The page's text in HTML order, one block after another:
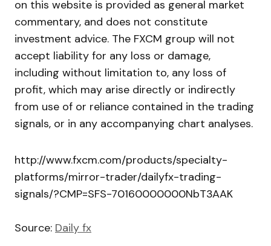
on this website is provided as general market
commentary, and does not constitute
investment advice. The FXCM group will not
accept liability for any loss or damage,
including without limitation to, any loss of
profit, which may arise directly or indirectly
from use of or reliance contained in the trading
signals, or in any accompanying chart analyses.
http://www.fxcm.com/products/specialty-
platforms/mirror-trader/dailyfx-trading-
signals/?CMP=SFS-70160000000NbT3AAK
Source: Daily fx